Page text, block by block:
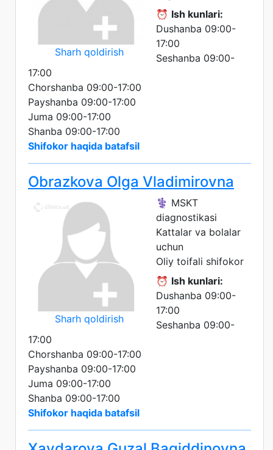
Sharh qoldirish
⏰ Ish kunlari:
Dushanba 09:00-
17:00
Seshanba 09:00-
17:00
Chorshanba 09:00-17:00
Payshanba 09:00-17:00
Juma 09:00-17:00
Shanba 09:00-17:00
Shifokor haqida batafsil
Obrazkova Olga Vladimirovna
Sharh qoldirish
⚕️ MSKT
diagnostikasi
Kattalar va bolalar
uchun
Oliy toifali shifokor
⏰ Ish kunlari:
Dushanba 09:00-
17:00
Seshanba 09:00-
17:00
Chorshanba 09:00-17:00
Payshanba 09:00-17:00
Juma 09:00-17:00
Shanba 09:00-17:00
Shifokor haqida batafsil